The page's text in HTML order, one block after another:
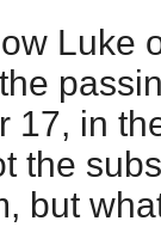
Luke
17, in
the
but